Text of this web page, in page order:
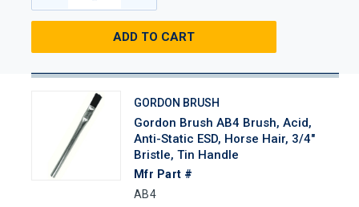
ADD TO CART
GORDON BRUSH
Gordon Brush AB4 Brush, Acid,
Anti-Static ESD, Horse Hair, 3/4"
Bristle, Tin Handle
Mfr Part #
AB4